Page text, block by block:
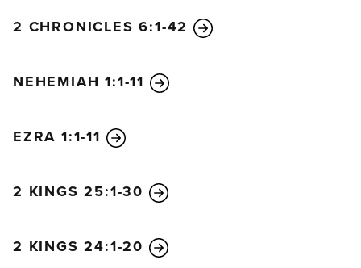
Heaven’s Armies says. Ask the priests this question
‘If one of you is carrying some
happens to brush against some bread or stew, wine
become holy?’”
The priests replied, “No.”
ceremonially unclean by touching a dead person
be defiled?”
2 CHRONICLES 6:1-42
NEHEMIAH 1:1-11
EZRA 1:1-11
2 KINGS 25:1-30
2 KINGS 24:1-20